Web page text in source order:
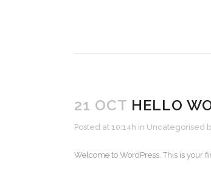
21 OCT HELLO
Posted at 10:14h in Uncategorised
Welcome to WordPress. This is your